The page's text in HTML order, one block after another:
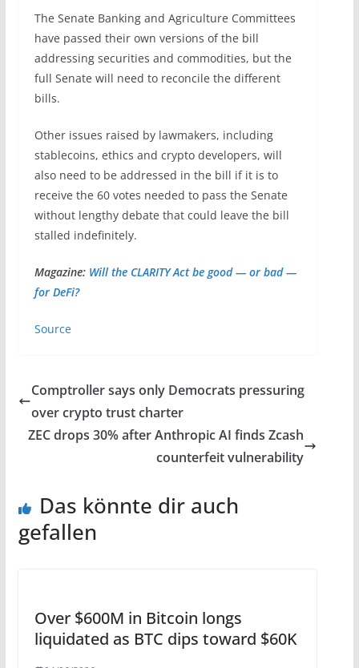
The Senate Banking and Agriculture Committees
have passed their own versions of the bill
addressing securities and commodities, but the
full Senate will need to reconcile the different
bills.
Other issues raised by lawmakers, including
stablecoins, ethics and crypto developers, will
also need to be addressed in the bill if it is to
receive the 60 votes needed to pass the Senate
without lengthy debate that could leave the bill
stalled indefinitely.
Magazine: Will the CLARITY Act be good — or bad —
for DeFi?
Source
Comptroller says only Democrats pressuring
over crypto trust charter
ZEC drops 30% after Anthropic AI finds Zcash
counterfeit vulnerability
Das könnte dir auch
gefallen
Over $600M in Bitcoin longs
liquidated as BTC dips toward $60K